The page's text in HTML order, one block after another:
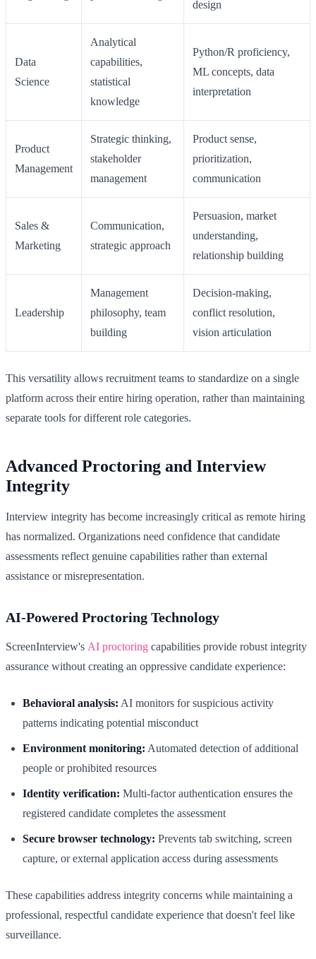
design
Data
Science
Analytical
capabilities,
statistical
knowledge
Python/R proficiency,
ML concepts, data
interpretation
Product
Management
Strategic thinking,
stakeholder
management
Product sense,
prioritization,
communication
Sales &
Marketing
Communication,
strategic approach
Persuasion, market
understanding,
relationship building
Leadership
Management
philosophy, team
building
Decision-making,
conflict resolution,
vision articulation
This versatility allows recruitment teams to standardize on a single
platform across their entire hiring operation, rather than maintaining
separate tools for different role categories.
Advanced Proctoring and Interview
Integrity
Interview integrity has become increasingly critical as remote hiring
has normalized. Organizations need confidence that candidate
assessments reflect genuine capabilities rather than external
assistance or misrepresentation.
AI-Powered Proctoring Technology
ScreenInterview's AI proctoring capabilities provide robust integrity
assurance without creating an oppressive candidate experience:
Behavioral analysis: AI monitors for suspicious activity
patterns indicating potential misconduct
Environment monitoring: Automated detection of additional
people or prohibited resources
Identity verification: Multi-factor authentication ensures the
registered candidate completes the assessment
Secure browser technology: Prevents tab switching, screen
capture, or external application access during assessments
These capabilities address integrity concerns while maintaining a
professional, respectful candidate experience that doesn't feel like
surveillance.